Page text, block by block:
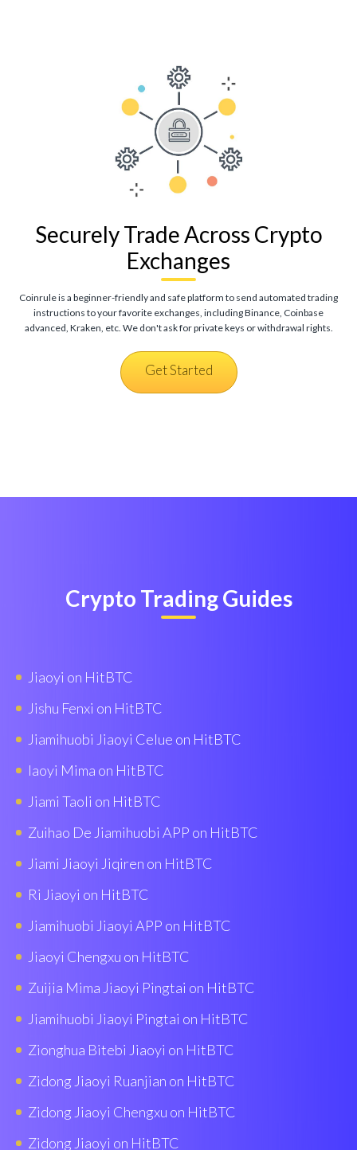
Securely Trade Across Crypto
Exchanges
Coinrule is a beginner-friendly and safe platform to send automated trading
instructions to your favorite exchanges, including Binance, Coinbase
advanced, Kraken, etc. We don't ask for private keys or withdrawal rights.
Get Started
Crypto Trading Guides
Jiaoyi on HitBTC
Jishu Fenxi on HitBTC
Jiamihuobi Jiaoyi Celue on HitBTC
Iaoyi Mima on HitBTC
Jiami Taoli on HitBTC
Zuihao De Jiamihuobi APP on HitBTC
Jiami Jiaoyi Jiqiren on HitBTC
Ri Jiaoyi on HitBTC
Jiamihuobi Jiaoyi APP on HitBTC
Jiaoyi Chengxu on HitBTC
Zuijia Mima Jiaoyi Pingtai on HitBTC
Jiamihuobi Jiaoyi Pingtai on HitBTC
Zionghua Bitebi Jiaoyi on HitBTC
Zidong Jiaoyi Ruanjian on HitBTC
Zidong Jiaoyi Chengxu on HitBTC
Zidong Jiaoyi on HitBTC